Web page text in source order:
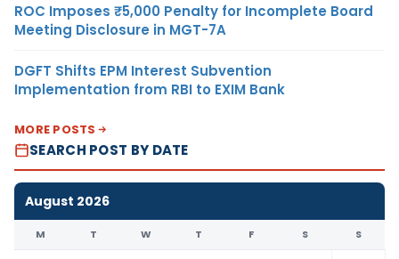
ROC Imposes ₹5,000 Penalty for Incomplete Board
Meeting Disclosure in MGT-7A
DGFT Shifts EPM Interest Subvention
Implementation from RBI to EXIM Bank
MORE POSTS
SEARCH POST BY DATE
August 2026
M T W T F S S